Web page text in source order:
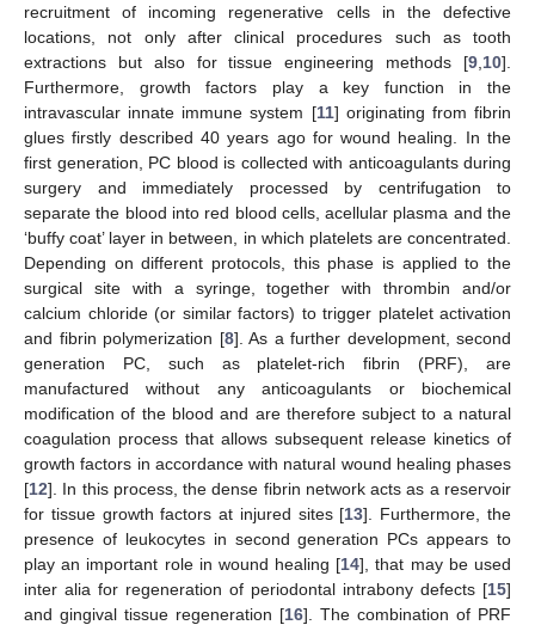
recruitment of incoming regenerative cells in the defective
locations, not only after clinical procedures such as tooth
extractions but also for tissue engineering methods [9 10].
Furthermore, growth factors play a key function in the
intravascular innate immune system [11] originating from fibrin
glues firstly described 40 years ago for wound healing. In the
first generation, PC blood is collected with anticoagulants during
surgery and immediately processed by centrifugation to
separate the blood into red blood cells, acellular plasma and the
‘buffy coat’ layer in between, in which platelets are concentrated.
Depending on different protocols, this phase is applied to the
surgical site with a syringe, together with thrombin and/or
calcium chloride (or similar factors) to trigger platelet activation
and fibrin polymerization [8]. As a further development, second
generation PC, such as platelet-rich fibrin (PRF), are
manufactured without any anticoagulants or biochemical
modification of the blood and are therefore subject to a natural
coagulation process that allows subsequent release kinetics of
growth factors in accordance with natural wound healing phases
[12]. In this process, the dense fibrin network acts as a reservoir
for tissue growth factors at injured sites [13]. Furthermore, the
presence of leukocytes in second generation PCs appears to
play an important role in wound healing [14], that may be used
inter alia for regeneration of periodontal intrabony defects [15]
and gingival tissue regeneration [16]. The combination of PRF